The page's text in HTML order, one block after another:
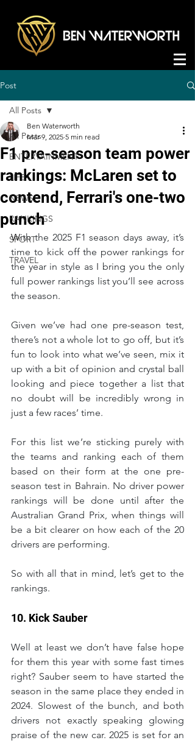
Post
All Posts
ENTERTAINMENT
LIFE
NEWS
RANKINGS
SPORT
TRAVEL
All Posts
F1 pre-season team power
rankings: McLaren set to
contend, Ferrari's one-two
punch
Ben Waterworth
Mar 9, 2025 5 min read
With the 2025 F1 season days away, it’s
time to kick off the power rankings for
the year in style as I bring you the only
full power rankings list you’ll see across
the season.
Given we’ve had one pre-season test,
there’s not a whole lot to go off, but it’s
fun to look into what we’ve seen, mix it
up with a bit of opinion and crystal ball
looking and piece together a list that
no doubt will be incredibly wrong in
just a few races’ time.
For this list we’re sticking purely with
the teams and ranking each of them
based on their form at the one pre-
season test in Bahrain. No driver power
rankings will be done until after the
Australian Grand Prix, when things will
be a bit clearer on how each of the 20
drivers are performing.
So with all that in mind, let’s get to the
rankings.
10. Kick Sauber
Well at least we don’t have false hope
for them this year with some fast times
right? Sauber seem to have started the
season in the same place they ended in
2024. Slowest of the bunch, and both
drivers not exactly speaking glowing
praise of the new car. 2025 is set for an